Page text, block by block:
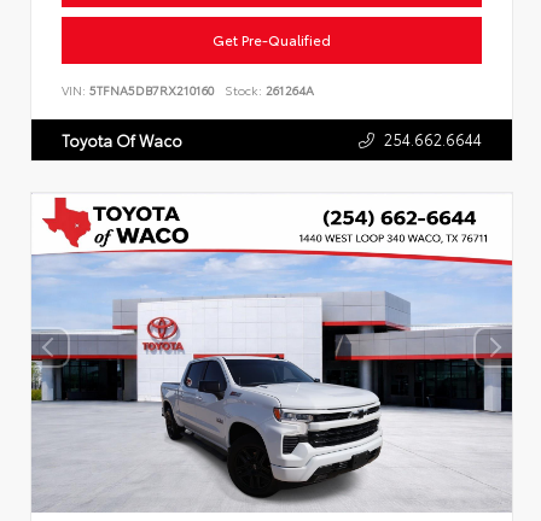
Get Pre-Qualified
VIN: 5TFNA5DB7RX210160 Stock: 261264A
Toyota Of Waco 254.662.6644